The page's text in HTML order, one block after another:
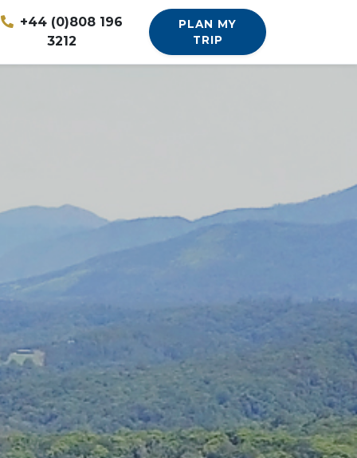
+44 (0)808 196
3212
PLAN MY
TRIP